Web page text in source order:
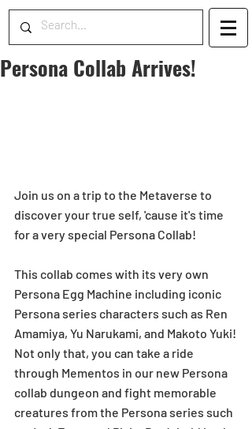
Persona Collab Arrives!
Join us on a trip to the Metaverse to
discover your true self, 'cause it's time
for a very special Persona Collab!
This collab comes with its very own
Persona Egg Machine including iconic
Persona series characters such as Ren
Amamiya, Yu Narukami, and Makoto Yuki!
Not only that, you can take a ride
through Mementos in our new Persona
collab dungeon and fight memorable
creatures from the Persona series such